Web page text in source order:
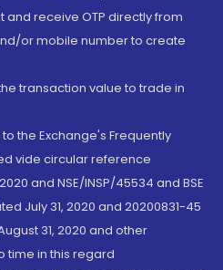
receive OTP directly from
or mobile number to create
transaction value to trade in
the Exchange's Frequently
vide circular reference
and NSE/INSP/45534 and BSE
July 31, 2020 and 20200831-45
31, 2020 and other
time in this regard